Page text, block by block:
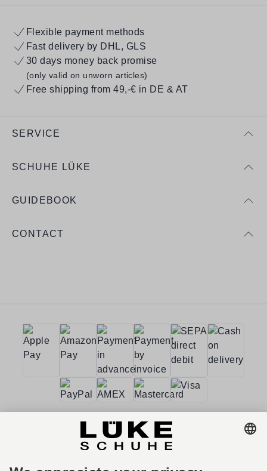
Flexible payment methods
Fast delivery by DHL, GLS
30 days money back promise
(only valid on unworn articles)
Free shipping from 49,-€ in DE & AT
SERVICE
SCHUHE LÜKE
GUIDEBOOK
CONTACT